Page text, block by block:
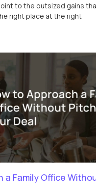
to the outsized gains
right place at the right
a Family Office